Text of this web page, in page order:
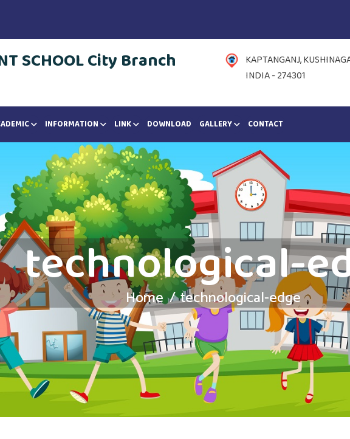
SCHOOL City Branch
KAPTANGANJ,
INDIA - 274301
INFORMATION LINK DOWNLOAD GALLERY CONTACT
technological-
Home technological-edge